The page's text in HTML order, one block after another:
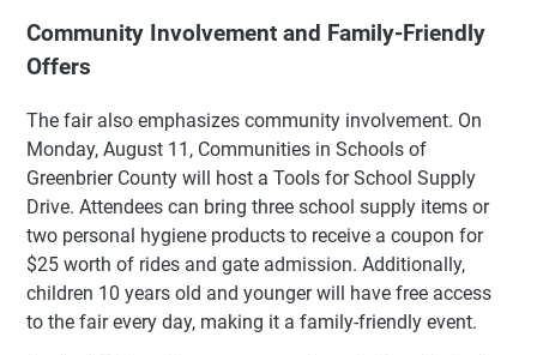
Community Involvement and Family-Friendly
Offers
The fair also emphasizes community involvement. On
Monday, August 11, Communities in Schools of
Greenbrier County will host a Tools for School Supply
Drive. Attendees can bring three school supply items or
two personal hygiene products to receive a coupon for
$25 worth of rides and gate admission. Additionally,
children 10 years old and younger will have free access
to the fair every day, making it a family-friendly event.